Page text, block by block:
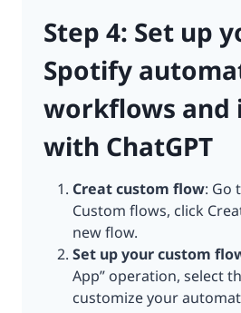
Step 4: Set up
Spotify
workflows and
with ChatGPT
Creat custom flow: Go
Custom flows, click
new flow.
Set up your custom
App” operation, select
customize your